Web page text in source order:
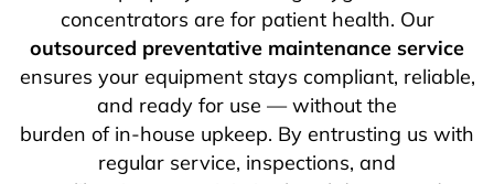
concentrators are for patient health. Our
outsourced preventative maintenance service
ensures your equipment stays compliant, reliable,
and ready for use — without the
burden of in-house upkeep. By entrusting us with
regular service, inspections, and